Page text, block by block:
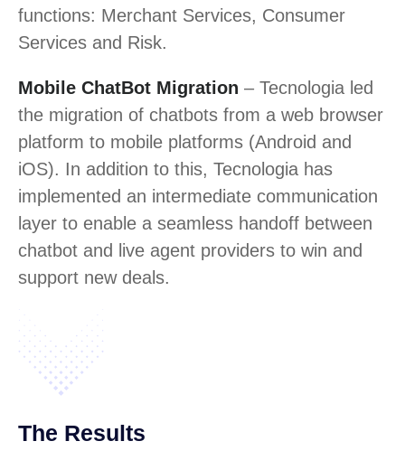
functions: Merchant Services, Consumer
Services and Risk.
Mobile ChatBot Migration – Tecnologia led
the migration of chatbots from a web browser
platform to mobile platforms (Android and
iOS). In addition to this, Tecnologia has
implemented an intermediate communication
layer to enable a seamless handoff between
chatbot and live agent providers to win and
support new deals.
The Results